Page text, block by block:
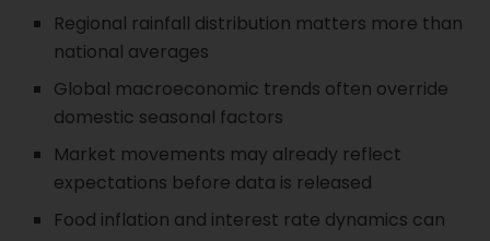
Regional rainfall distribution matters more than
national averages
Global macroeconomic trends often override
domestic seasonal factors
Market movements may already reflect
expectations before data is released
Food inflation and interest rate dynamics can